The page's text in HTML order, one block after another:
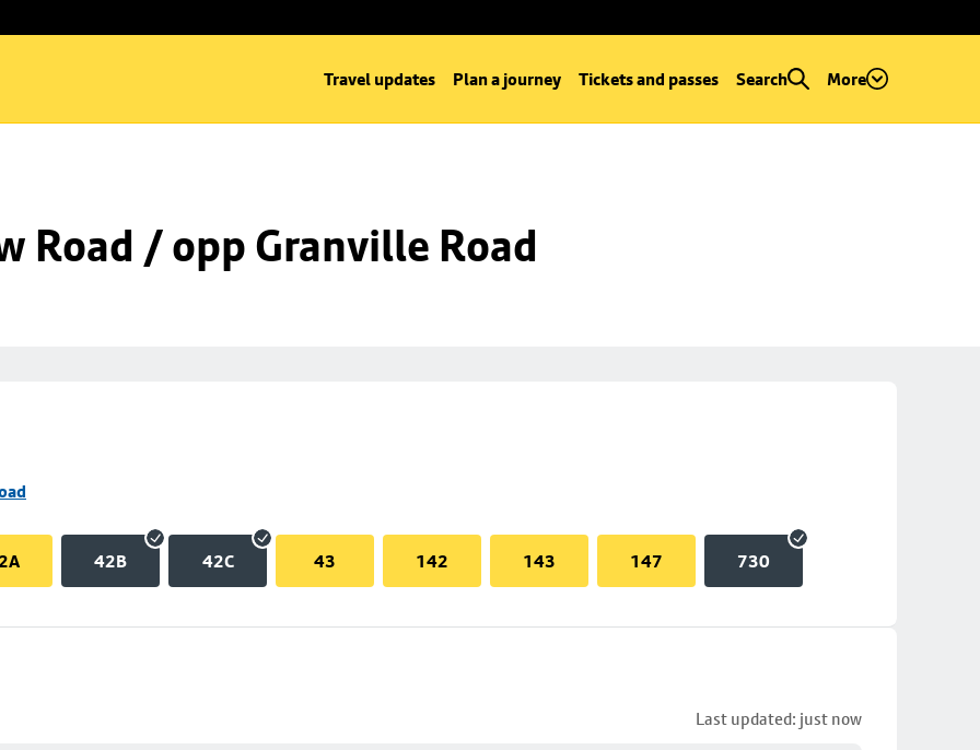
Travel updates Plan a journey Tickets and passes Search More
Road / opp Granville Road
42B 42C 43 142 143 147 730
Last updated: just now